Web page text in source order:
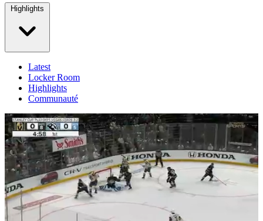
Highlights
Latest
Locker Room
Highlights
Communauté